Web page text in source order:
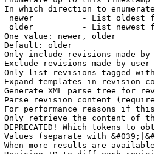
In which direction to
newer          - List oldest
older          - List newest
One value: newer, older
Default: older
Only include revisions made by
Exclude revisions made by user
Only list revisions tagged
Expand templates in revision
Generate XML parse tree for
Parse revision content
For performance reasons if
Only retrieve the content of
DEPRECATED! Which tokens to
Values (separate with
When more results are